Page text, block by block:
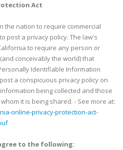
Act
the nation to require commercial
post a privacy policy. The law's
to require any person or
conceivably the world) that
Identifiable Information
a conspicuous privacy policy on
being collected and those
it is being shared. - See more at:
online-privacy-protection-act-
to the following: